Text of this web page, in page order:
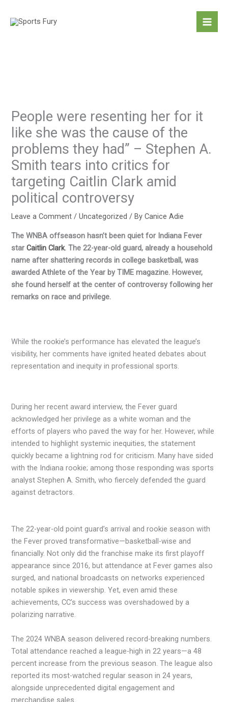
People were resenting her for it
like she was the cause of the
problems they had” – Stephen A.
Smith tears into critics for
targeting Caitlin Clark amid
political controversy
Leave a Comment /Uncategorized / ByCanice Adie
The WNBA offseason hasn’t been quiet for Indiana Fever
starCaitlin Clark. The 22-year-old guard, already a household
name after shattering records in college basketball, was
awarded Athlete of the Year by TIME magazine. However,
she found herself at the center of controversy following her
remarks on race and privilege.
While the rookie’s performance has elevated the league’s
visibility, her comments have ignited heated debates about
representation and inequity in professional sports.
During her recent award interview, the Fever guard
acknowledged her privilege as a white woman and the
efforts of players who paved the way for her. However, while
intended to highlight systemic inequities, the statement
quickly became a lightning rod for criticism. Many have sided
with the Indiana rookie; among those responding was sports
analyst Stephen A. Smith, who fiercely defended the guard
against detractors.
The 22-year-old point guard’s arrival and rookie season with
the Fever proved transformative—basketball-wise and
financially. Not only did the franchise make its first playoff
appearance since 2016, but attendance at Fever games also
surged, and national broadcasts on networks experienced
notable spikes in viewership. Yet, even amid these
achievements, CC’s success was overshadowed by a
polarizing narrative.
The 2024 WNBA season delivered record-breaking numbers.
Total attendance reached a league-high in 22 years—a 48
percent increase from the previous season. The league also
reported its most-watched regular season in 24 years,
alongside unprecedented digital engagement and
merchandise sales.